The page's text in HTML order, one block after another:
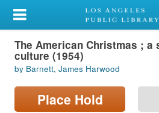
My Account
Library Card
Sign In
Search
The American Christmas ; a
culture (1954)
by Barnett, James Harwood
Place Hold